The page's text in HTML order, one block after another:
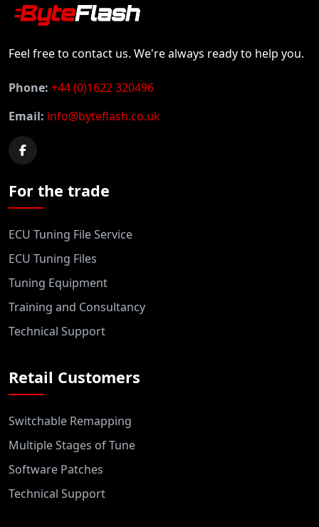
Feel free to contact us. We're always ready to help you.
Phone: +44 (0)1622 320496
Email: info@byteflash.co.uk
For the trade
ECU Tuning File Service
ECU Tuning Files
Tuning Equipment
Training and Consultancy
Technical Support
Retail Customers
Switchable Remapping
Multiple Stages of Tune
Software Patches
Technical Support